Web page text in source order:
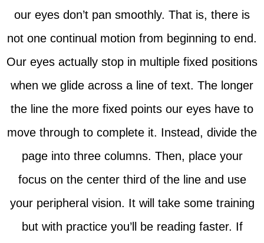
our eyes don’t pan smoothly. That is, there is
not one continual motion from beginning to end.
Our eyes actually stop in multiple fixed positions
when we glide across a line of text. The longer
the line the more fixed points our eyes have to
move through to complete it. Instead, divide the
page into three columns. Then, place your
focus on the center third of the line and use
your peripheral vision. It will take some training
but with practice you’ll be reading faster. If